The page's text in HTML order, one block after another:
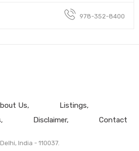
978-352-8400
Us
Listings
Disclaimer Contact
Delhi, India - 110037.